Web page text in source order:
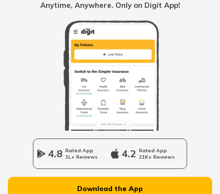
List of Cities in Pennsylvania
List of Cities in the UAE
List of Cities in Saudi Arabia
List of Cities in South Carolina
Anytime, Anywhere. Only on Digit App!
4.8 Rated App
1L+ Reviews
4.2 Rated App
21K+ Reviews
Download the App